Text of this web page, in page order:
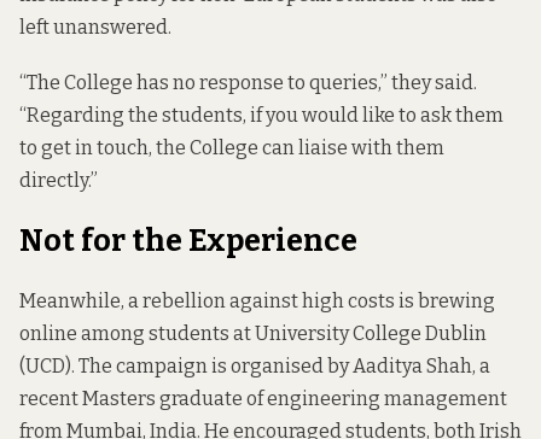
left unanswered.
“The College has no response to queries,” they said.
“Regarding the students, if you would like to ask them
to get in touch, the College can liaise with them
directly.”
Not for the Experience
Meanwhile, a rebellion against high costs is brewing
online among students at University College Dublin
(UCD). The campaign is organised by Aaditya Shah, a
recent Masters graduate of engineering management
from Mumbai, India. He encouraged students, both Irish